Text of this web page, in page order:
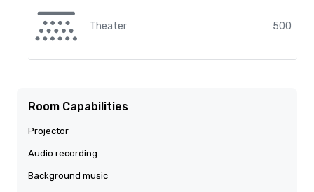
Theater 500
Room Capabilities
Projector
Audio recording
Background music